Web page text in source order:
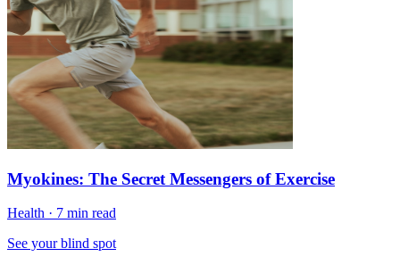
Myokines: The Secret Messengers of Exercise
Health · 7 min read
See your blind spot